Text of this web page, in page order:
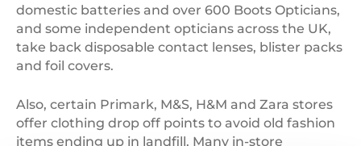
domestic batteries and over 600 Boots Opticians,
and some independent opticians across the UK,
take back disposable contact lenses, blister packs
and foil covers.
Also, certain Primark, M&S, H&M and Zara stores
offer clothing drop off points to avoid old fashion
items ending up in landfill. Many in-store